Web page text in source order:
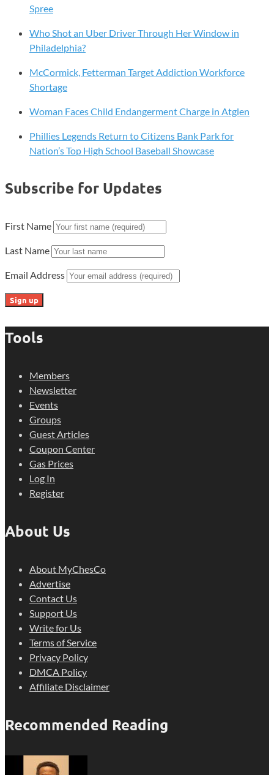
Spree
Who Shot an Uber Driver Through Her Window in
Philadelphia?
McCormick, Fetterman Target Addiction Workforce
Shortage
Woman Faces Child Endangerment Charge in Atglen
Phillies Legends Return to Citizens Bank Park for
Nation’s Top High School Baseball Showcase
Subscribe for Updates
First Name
Last Name
Email Address
Tools
Members
Newsletter
Events
Groups
Guest Articles
Coupon Center
Gas Prices
Log In
Register
About Us
About MyChesCo
Advertise
Contact Us
Support Us
Write for Us
Terms of Service
Privacy Policy
DMCA Policy
Affiliate Disclaimer
Recommended Reading